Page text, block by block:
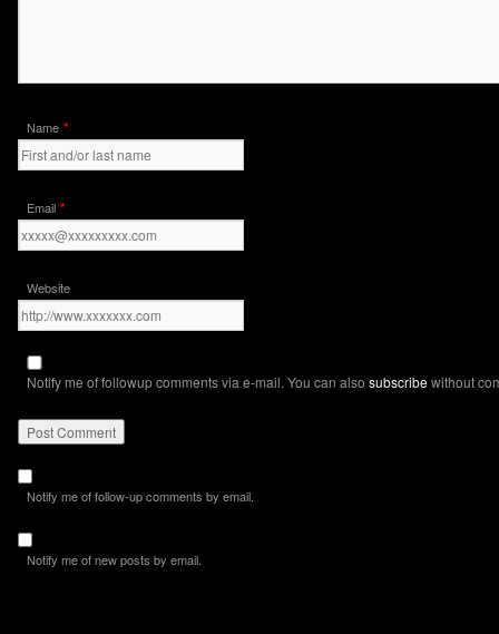
Name *
Email *
Website
Notify me of followup comments via e-mail. You can also subscribewithout
Notify me of follow-up comments by email.
Notify me of new posts by email.